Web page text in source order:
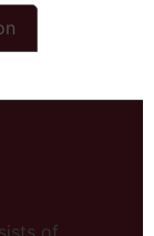
of